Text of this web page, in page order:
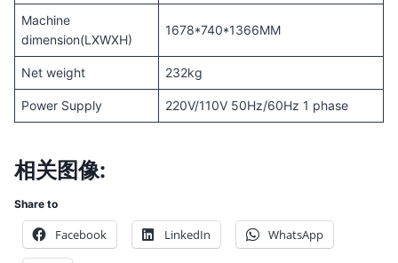
Machine
dimension(LXWXH)
1678*740*1366MM
Net weight 232kg
Power Supply 220V/110V 50Hz/60Hz 1 phase
相关图像:
Share to
Facebook LinkedIn WhatsApp